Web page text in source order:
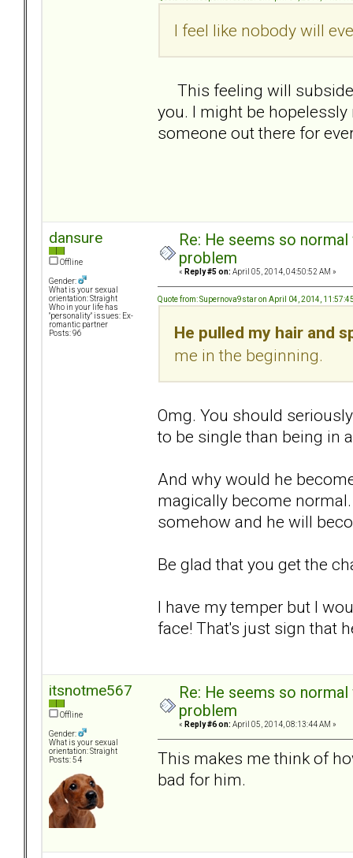
I feel like nobody will
This feeling will subside
you. I might be
someone out there for
dansure
Offline
Gender:
What is your sexual
orientation: Straight
Who in your life has
"personality" issues: Ex-
romantic partner
Posts: 96
Re: He seems so
problem
« Reply #5 on: April 05, 2014, 04:50:52 AM »
Quote from: Supernova9star on April 04, 2014,
He pulled my hair and
me in the beginning.
Omg. You should
to be single than being in
And why would he
magically become
somehow and he will
Be glad that you get the
I have my temper but I
face! That's just sign that
itsnotme567
Offline
Gender:
What is your sexual
orientation: Straight
Posts: 54
Re: He seems so
problem
« Reply #6 on: April 05, 2014, 08:13:44 AM »
This makes me think of
bad for him.